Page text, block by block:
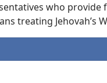
who provide
treating Jehovah’s